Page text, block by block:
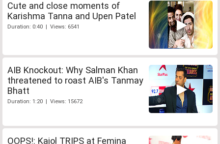
Cute and close moments of
Karishma Tanna and Upen Patel
Duration: 0:40 | Views: 6541
AIB Knockout: Why Salman Khan
threatened to roast AIB's Tanmay
Bhatt
Duration: 1:20 | Views: 15672
OOPS!: Kajol TRIPS at Femina